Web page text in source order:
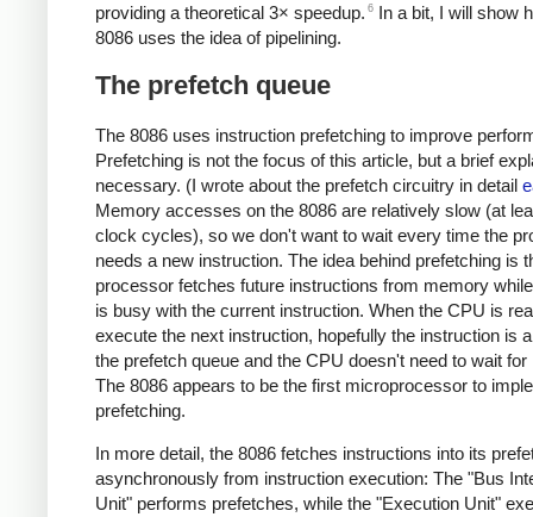
providing a theoretical 3× speedup. 6 In a bit, I will show
8086 uses the idea of pipelining.
The prefetch queue
The 8086 uses instruction prefetching to improve
Prefetching is not the focus of this article, but a brief
necessary. (I wrote about the prefetch circuitry in detail
Memory accesses on the 8086 are relatively slow (at
clock cycles), so we don't want to wait every time the
needs a new instruction. The idea behind prefetching is
processor fetches future instructions from memory
is busy with the current instruction. When the CPU is
execute the next instruction, hopefully the instruction is
the prefetch queue and the CPU doesn't need to wait
The 8086 appears to be the first microprocessor to
prefetching.
In more detail, the 8086 fetches instructions into its
asynchronously from instruction execution: The "Bus
Unit" performs prefetches, while the "Execution Unit"